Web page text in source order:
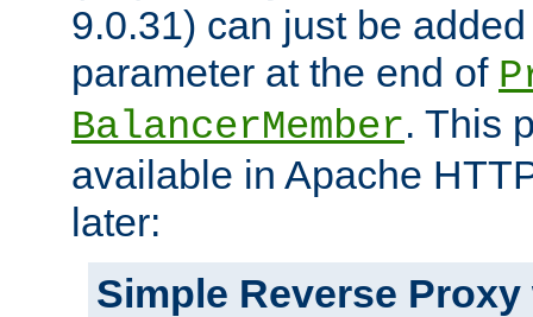
9.0.31) can just be
parameter at the end of
BalancerMember. This
available in Apache
later:
Simple Reverse